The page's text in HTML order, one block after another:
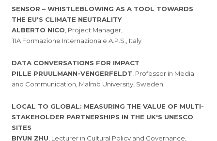
SENSOR – WHISTLEBLOWING AS A TOOL TOWARDS
THE EU'S CLIMATE NEUTRALITY
ALBERTO NICO , Project Manager,
TIA Formazione Internazionale A.P.S., Italy
DATA CONVERSATIONS FOR IMPACT
PILLE PRUULMANN-VENGERFELDT , Professor in Media
and Communication, Malmö University, Sweden
LOCAL TO GLOBAL: MEASURING THE VALUE OF MULTI-
STAKEHOLDER PARTNERSHIPS IN THE UK'S UNESCO
SITES
BIYUN ZHU , Lecturer in Cultural Policy and Governance,